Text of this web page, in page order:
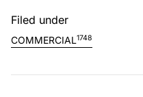
Filed under
COMMERCIAL1748